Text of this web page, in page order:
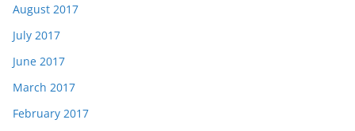
August 2017
July 2017
June 2017
March 2017
February 2017